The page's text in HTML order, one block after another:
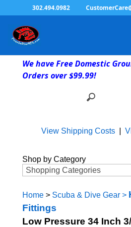
302.494.0982
We have Free Domestic
Orders over $99.99!
View Shipping Costs|
Shop by Category
Home> Scuba & Dive Gear>
Fittings
Low Pressure 34 Inch